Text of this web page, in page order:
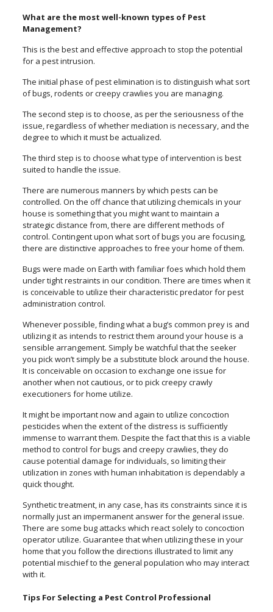
What are the most well-known types of Pest
Management?
This is the best and effective approach to stop the potential
for a pest intrusion.
The initial phase of pest elimination is to distinguish what sort
of bugs, rodents or creepy crawlies you are managing.
The second step is to choose, as per the seriousness of the
issue, regardless of whether mediation is necessary, and the
degree to which it must be actualized.
The third step is to choose what type of intervention is best
suited to handle the issue.
There are numerous manners by which pests can be
controlled. On the off chance that utilizing chemicals in your
house is something that you might want to maintain a
strategic distance from, there are different methods of
control. Contingent upon what sort of bugs you are focusing,
there are distinctive approaches to free your home of them.
Bugs were made on Earth with familiar foes which hold them
under tight restraints in our condition. There are times when it
is conceivable to utilize their characteristic predator for pest
administration control.
Whenever possible, finding what a bug’s common prey is and
utilizing it as intends to restrict them around your house is a
sensible arrangement. Simply be watchful that the seeker
you pick won’t simply be a substitute block around the house.
It is conceivable on occasion to exchange one issue for
another when not cautious, or to pick creepy crawly
executioners for home utilize.
It might be important now and again to utilize concoction
pesticides when the extent of the distress is sufficiently
immense to warrant them. Despite the fact that this is a viable
method to control for bugs and creepy crawlies, they do
cause potential damage for individuals, so limiting their
utilization in zones with human inhabitation is dependably a
quick thought.
Synthetic treatment, in any case, has its constraints since it is
normally just an impermanent answer for the general issue.
There are some bug attacks which react solely to concoction
operator utilize. Guarantee that when utilizing these in your
home that you follow the directions illustrated to limit any
potential mischief to the general population who may interact
with it.
Tips For Selecting a Pest Control Professional